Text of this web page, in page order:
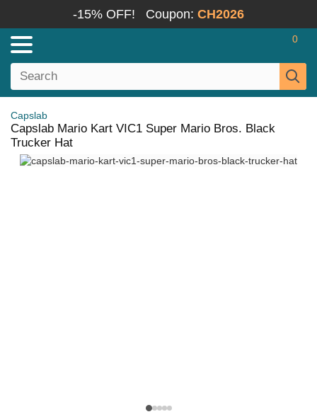
-15% OFF! Coupon: CH2026
0
Capslab
Capslab Mario Kart VIC1 Super Mario Bros. Black
Trucker Hat